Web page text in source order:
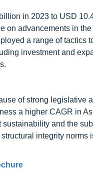
in 2023 to USD
on advancements in
a range of tactics
investment and
of strong legislative
a higher CAGR in
and the
integrity norms